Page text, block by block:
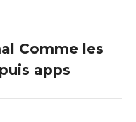
Comme les
apps